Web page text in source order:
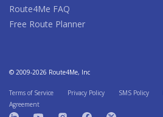
Route4Me FAQ
Free Route Planner
© 2009-2026 Route4Me, Inc
Terms of Service Privacy Policy SMS Policy
Agreement